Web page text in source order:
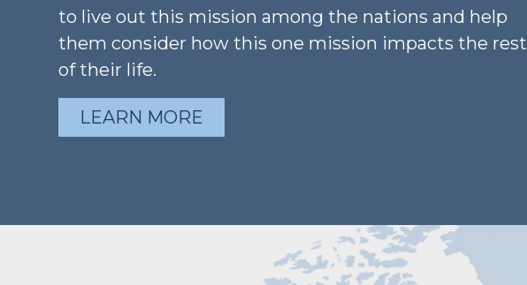
to live out this mission among the nations and help
them consider how this one mission impacts the rest
of their life.
LEARN MORE